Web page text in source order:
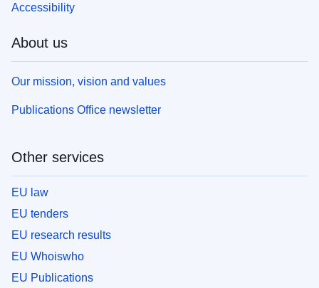
Accessibility
About us
Our mission, vision and values
Publications Office newsletter
Other services
EU law
EU tenders
EU research results
EU Whoiswho
EU Publications